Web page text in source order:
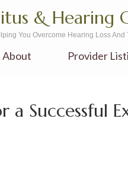
& Hearing
You Overcome Hearing Loss And
About Provider
a Successful